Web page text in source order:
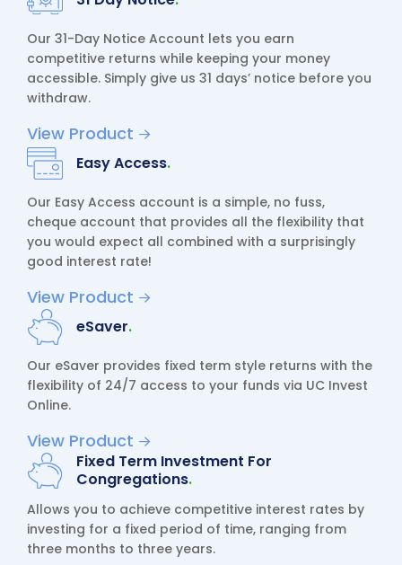
Our 31-Day Notice Account lets you earn
competitive returns while keeping your money
accessible. Simply give us 31 days’ notice before you
withdraw.
View Product
Easy Access.
Our Easy Access account is a simple, no fuss,
cheque account that provides all the flexibility that
you would expect all combined with a surprisingly
good interest rate!
View Product
eSaver.
Our eSaver provides fixed term style returns with the
flexibility of 24/7 access to your funds via UC Invest
Online.
View Product
Fixed Term Investment For
Congregations.
Allows you to achieve competitive interest rates by
investing for a fixed period of time, ranging from
three months to three years.